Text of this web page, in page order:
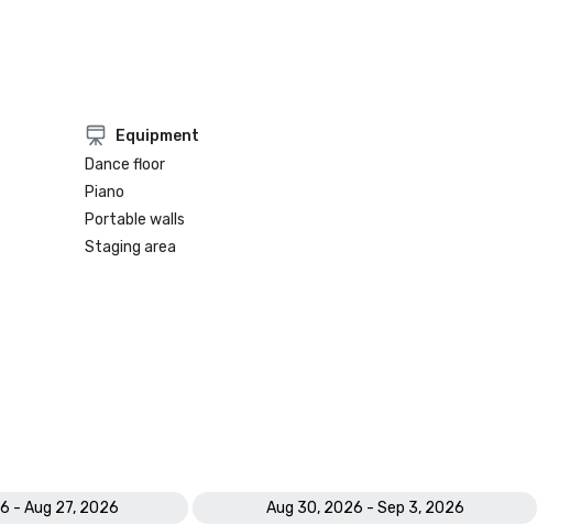
Equipment
Dance floor
Piano
Portable walls
Staging area
- Aug 27, 2026
Aug 30, 2026 - Sep 3, 2026